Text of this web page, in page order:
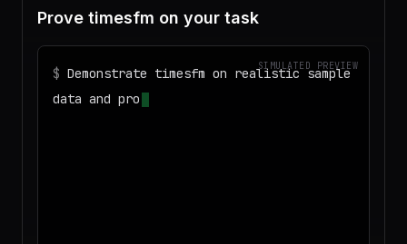
Prove timesfm on your task
SIMULATED PREVIEW
$ Demonstrate timesfm on realistic sample
data and produce a deliverable I can